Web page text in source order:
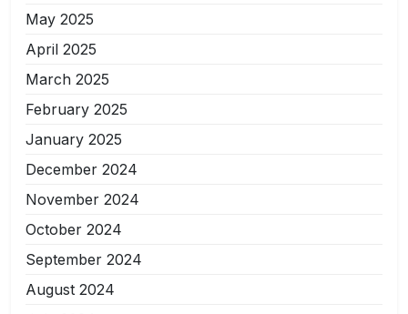
May 2025
April 2025
March 2025
February 2025
January 2025
December 2024
November 2024
October 2024
September 2024
August 2024